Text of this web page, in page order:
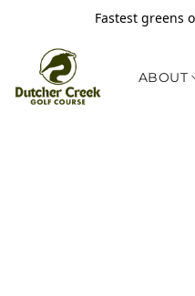
Fastest greens
ABOUT